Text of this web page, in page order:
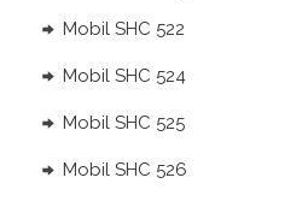
Mobil SHC 522
Mobil SHC 524
Mobil SHC 525
Mobil SHC 526